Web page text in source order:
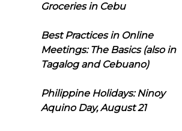
Groceries in Cebu
Best Practices in Online
Meetings: The Basics (also in
Tagalog and Cebuano)
Philippine Holidays: Ninoy
Aquino Day, August 21